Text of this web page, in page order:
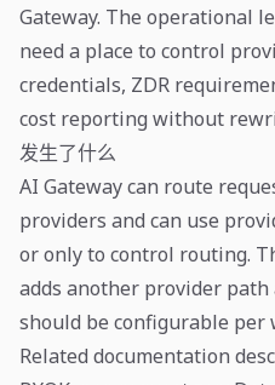
Gateway. The operational
need a place to control
credentials, ZDR
cost reporting without
发生了什么
AI Gateway can route
providers and can use
or only to control routing.
adds another provider
should be configurable per
Related documentation